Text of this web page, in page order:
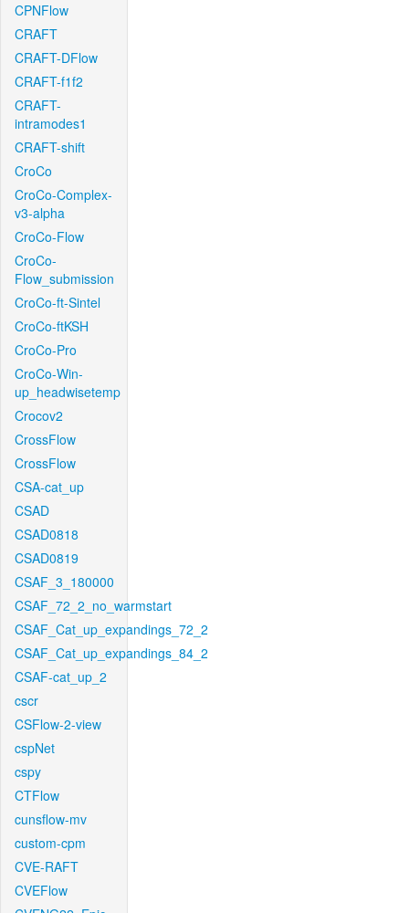
CPNFlow
CRAFT
CRAFT-DFlow
CRAFT-f1f2
CRAFT-
intramodes1
CRAFT-shift
CroCo
CroCo-Complex-
v3-alpha
CroCo-Flow
CroCo-
Flow_submission
CroCo-ft-Sintel
CroCo-ftKSH
CroCo-Pro
CroCo-Win-
up_headwisetemp
Crocov2
CrossFlow
CrossFlow
CSA-cat_up
CSAD
CSAD0818
CSAD0819
CSAF_3_180000
CSAF_72_2_no_warmstart
CSAF_Cat_up_expandings_72_2
CSAF_Cat_up_expandings_84_2
CSAF-cat_up_2
cscr
CSFlow-2-view
cspNet
cspy
CTFlow
cunsflow-mv
custom-cpm
CVE-RAFT
CVEFlow